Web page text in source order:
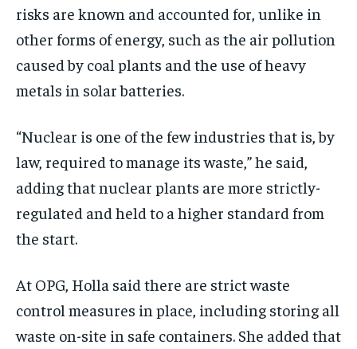
risks are known and accounted for, unlike in
other forms of energy, such as the air pollution
caused by coal plants and the use of heavy
metals in solar batteries.
“Nuclear is one of the few industries that is, by
law, required to manage its waste,” he said,
adding that nuclear plants are more strictly-
regulated and held to a higher standard from
the start.
At OPG, Holla said there are strict waste
control measures in place, including storing all
waste on-site in safe containers. She added that